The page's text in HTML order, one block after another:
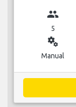
group
5
miscellaneous_services
Manual